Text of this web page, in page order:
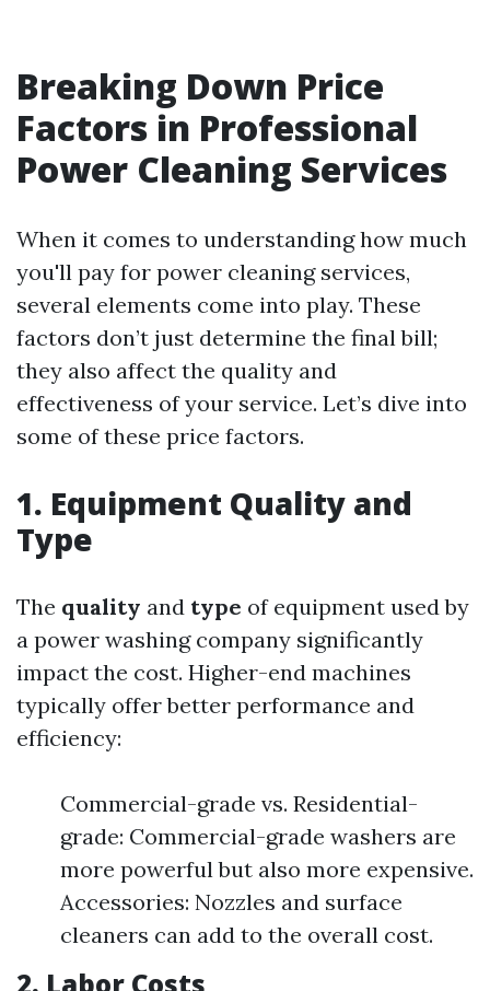
Breaking Down Price
Factors in Professional
Power Cleaning Services
When it comes to understanding how much
you'll pay for power cleaning services,
several elements come into play. These
factors don’t just determine the final bill;
they also affect the quality and
effectiveness of your service. Let’s dive into
some of these price factors.
1. Equipment Quality and
Type
The quality and type of equipment used by
a power washing company significantly
impact the cost. Higher-end machines
typically offer better performance and
efficiency:
Commercial-grade vs. Residential-
grade: Commercial-grade washers are
more powerful but also more expensive.
Accessories: Nozzles and surface
cleaners can add to the overall cost.